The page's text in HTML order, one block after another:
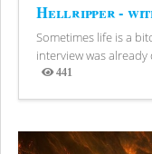
Hellripper -
Sometimes life is a
interview was
441
Views